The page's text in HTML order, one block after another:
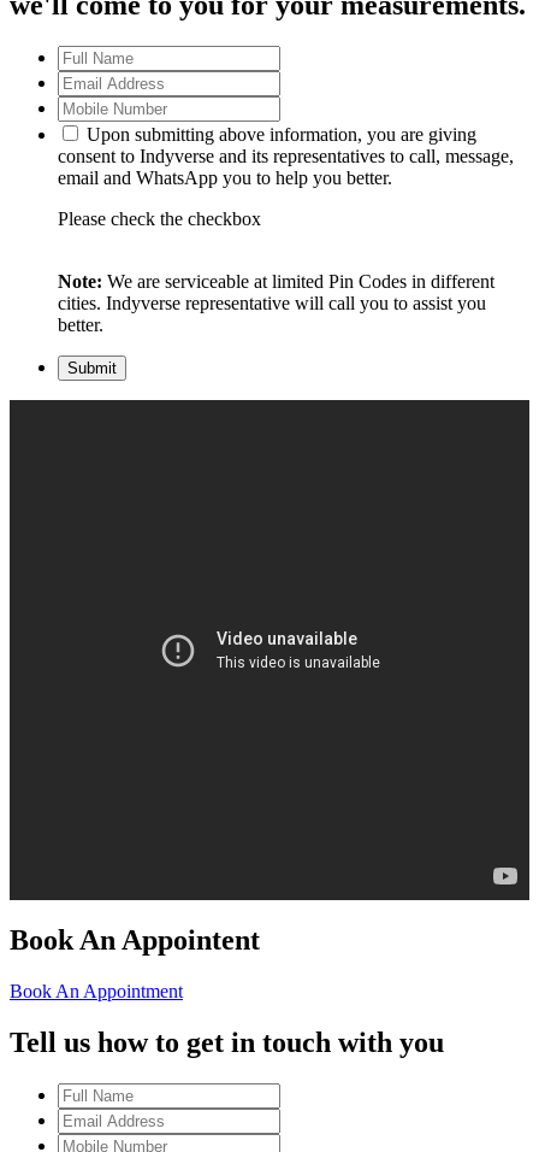
Upon submitting above information, you are giving
consent to Indyverse and its representatives to call, message,
email and WhatsApp you to help you better.
Please check the checkbox
Note: We are serviceable at limited Pin Codes in different
cities. Indyverse representative will call you to assist you
better.
Book An Appointent
Book An Appointment
Tell us how to get in touch with you